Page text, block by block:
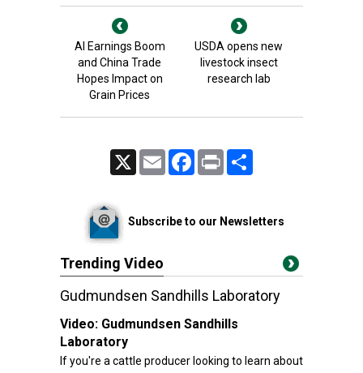
AI Earnings Boom
and China Trade
Hopes Impact on
Grain Prices
USDA opens new
livestock insect
research lab
Email FacebookPrint
Subscribe to our Newsletters
Trending Video
Gudmundsen Sandhills Laboratory
Video: Gudmundsen Sandhills
Laboratory
If you're a cattle producer looking to learn about